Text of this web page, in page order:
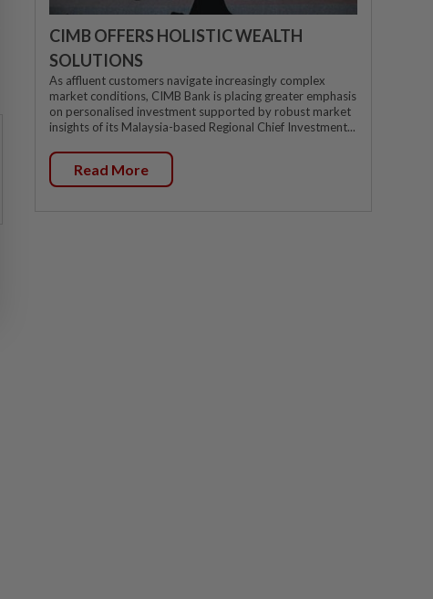
CIMB OFFERS HOLISTIC WEALTH
SOLUTIONS
As affluent customers navigate increasingly complex
market conditions, CIMB Bank is placing greater emphasis
on personalised investment supported by robust market
insights of its Malaysia-based Regional Chief Investment...
Read More